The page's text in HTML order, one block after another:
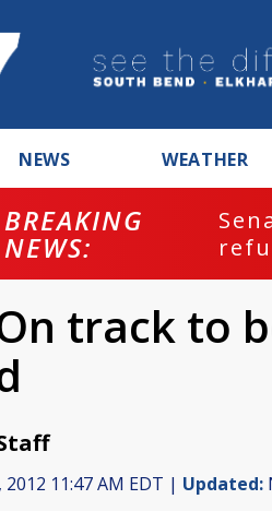
NEWS WEATHER
BREAKING
NEWS:
track to
2012 11:47 AM EDT | Updated: